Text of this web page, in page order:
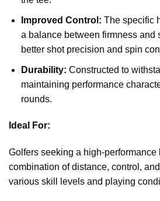
Improved Control: The specific
a balance between firmness and
better shot precision and spin
Durability: Constructed to
maintaining performance
rounds.
Ideal For:
Golfers seeking a high-performance
combination of distance, control,
various skill levels and playing